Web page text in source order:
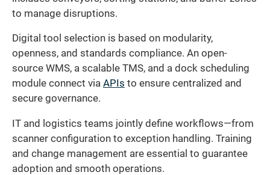
to manage disruptions.
Digital tool selection is based on modularity,
openness, and standards compliance. An open-
source WMS, a scalable TMS, and a dock scheduling
module connect via APIs to ensure centralized and
secure governance.
IT and logistics teams jointly define workflows—from
scanner configuration to exception handling. Training
and change management are essential to guarantee
adoption and smooth operations.